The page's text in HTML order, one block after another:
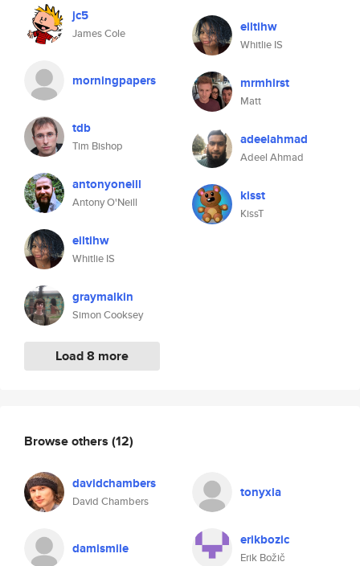
jc5
James Cole
morningpapers
tdb
Tim Bishop
antonyoneill
Antony O'Neill
eiltihw
Whitlie IS
graymalkin
Simon Cooksey
Load 8 more
eiltihw
Whitlie IS
mrmhirst
Matt
adeelahmad
Adeel Ahmad
kisst
KissT
Browse others (12)
davidchambers
David Chambers
tonyxia
damismile erikbozic
Erik Božič